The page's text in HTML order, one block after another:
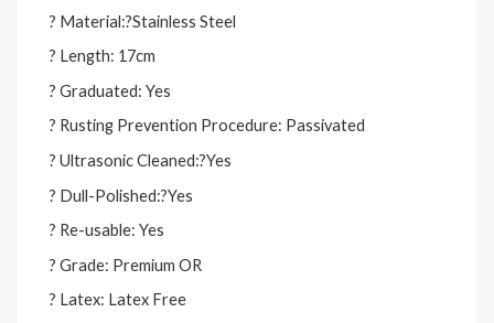
? Material:?Stainless Steel
? Length: 17cm
? Graduated: Yes
? Rusting Prevention Procedure: Passivated
? Ultrasonic Cleaned:?Yes
? Dull-Polished:?Yes
? Re-usable: Yes
? Grade: Premium OR
? Latex: Latex Free